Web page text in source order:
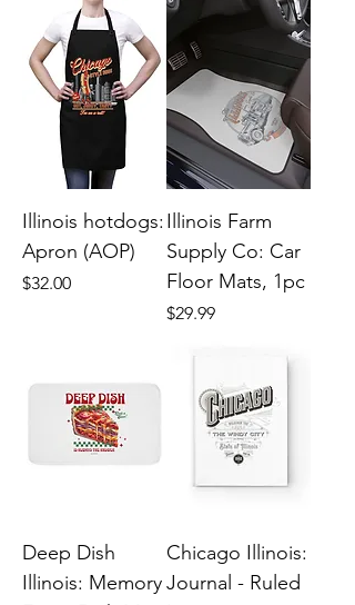
Illinois hotdogs:
Apron (AOP)
Price
$32.00
Illinois Farm
Supply Co: Car
Floor Mats, 1pc
Price
$29.99
Deep Dish
Illinois: Memory
Chicago Illinois:
Journal - Ruled